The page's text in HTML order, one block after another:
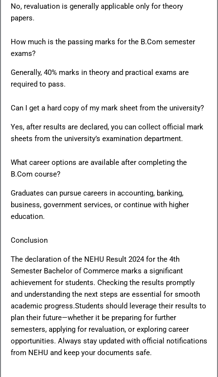
No, revaluation is generally applicable only for theory
papers.
How much is the passing marks for the B.Com semester
exams?
Generally, 40% marks in theory and practical exams are
required to pass.
Can I get a hard copy of my mark sheet from the university?
Yes, after results are declared, you can collect official mark
sheets from the university’s examination department.
What career options are available after completing the
B.Com course?
Graduates can pursue careers in accounting, banking,
business, government services, or continue with higher
education.
Conclusion
The declaration of the NEHU Result 2024 for the 4th
Semester Bachelor of Commerce marks a significant
achievement for students. Checking the results promptly
and understanding the next steps are essential for smooth
academic progress.Students should leverage their results to
plan their future—whether it be preparing for further
semesters, applying for revaluation, or exploring career
opportunities. Always stay updated with official notifications
from NEHU and keep your documents safe.